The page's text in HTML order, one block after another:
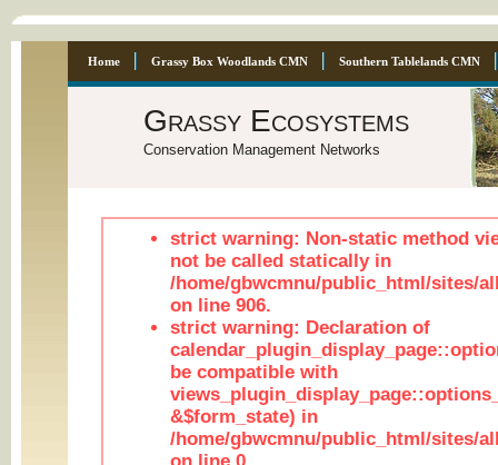
Home Grassy Box Woodlands CMN Southern Tablelands CMN
Grassy Ecosystems
Conservation Management Networks
strict warning: Non-static method
not be called statically in
/home/gbwcmnu/public_html/sites/
on line 906.
strict warning: Declaration of
be compatible with
&$form_state) in
/home/gbwcmnu/public_html/sites/